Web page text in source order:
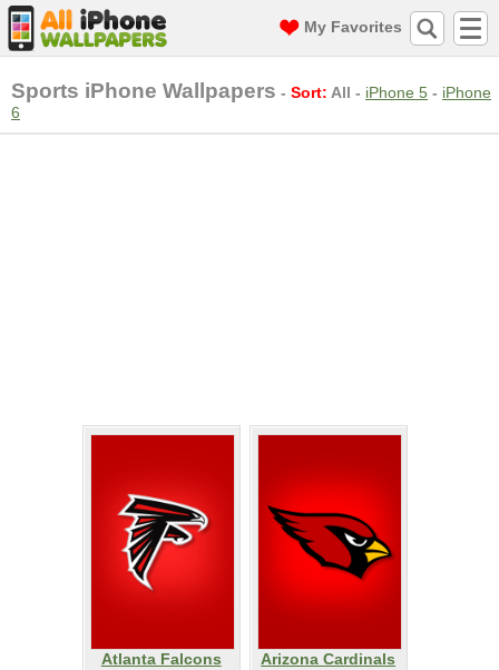
My Favorites
Sports iPhone Wallpapers - Sort: All - iPhone 5 - iPhone
6
Atlanta Falcons
Arizona Cardinals